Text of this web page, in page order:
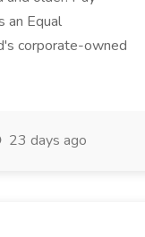
an Equal
corporate-owned
23 days ago